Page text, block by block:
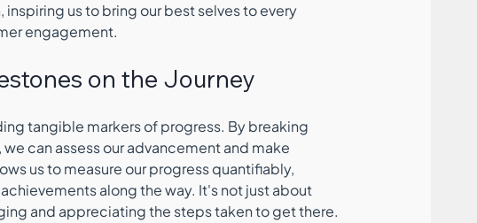
us to bring our best selves to every
engagement.
on the Journey
tangible markers of progress. By breaking
can assess our advancement and make
us to measure our progress quantifiably,
along the way. It's not just about
and appreciating the steps taken to get there.